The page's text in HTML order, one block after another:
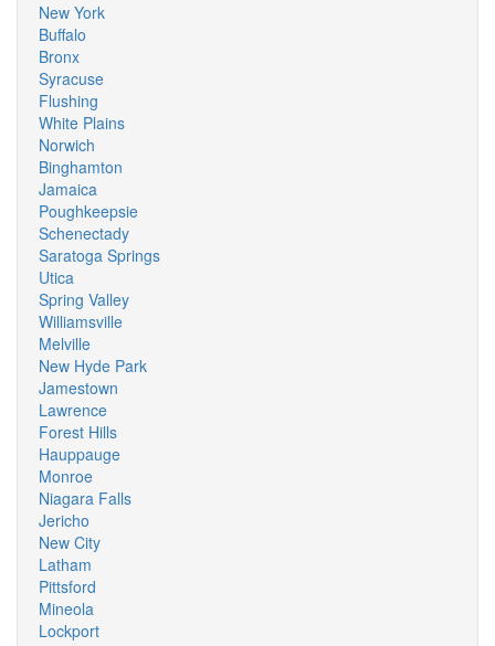
New York
Buffalo
Bronx
Syracuse
Flushing
White Plains
Norwich
Binghamton
Jamaica
Poughkeepsie
Schenectady
Saratoga Springs
Utica
Spring Valley
Williamsville
Melville
New Hyde Park
Jamestown
Lawrence
Forest Hills
Hauppauge
Monroe
Niagara Falls
Jericho
New City
Latham
Pittsford
Mineola
Lockport